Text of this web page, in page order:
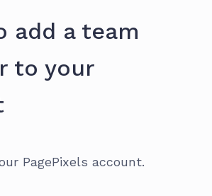
add a team
to your
PagePixels account.